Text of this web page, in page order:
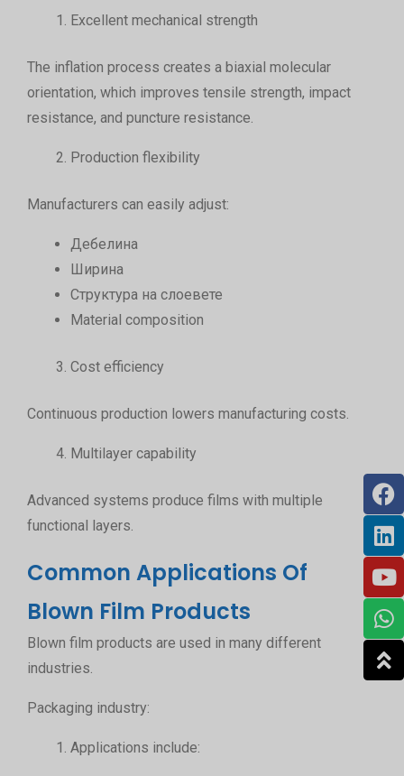
Excellent mechanical strength
The inflation process creates a biaxial molecular
orientation, which improves tensile strength, impact
resistance, and puncture resistance.
Production flexibility
Manufacturers can easily adjust:
Дебелина
Ширина
Структура на слоевете
Material composition
Cost efficiency
Continuous production lowers manufacturing costs.
Multilayer capability
Advanced systems produce films with multiple
functional layers.
Common Applications Of
Blown Film Products
Blown film products are used in many different
industries.
Packaging industry:
Applications include: